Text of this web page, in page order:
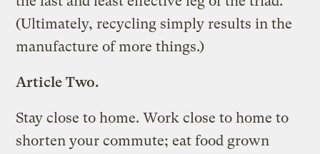
(Ultimately, recycling simply results in the
manufacture of more things.)
Article Two.
Stay close to home. Work close to home to
shorten your commute; eat food grown